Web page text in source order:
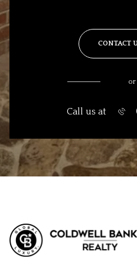
CONTACT
or
Call us at